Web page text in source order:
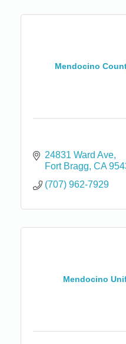
Mendocino
24831 Ward Ave
Fort Bragg CA
(707) 962-7929
Mendocino